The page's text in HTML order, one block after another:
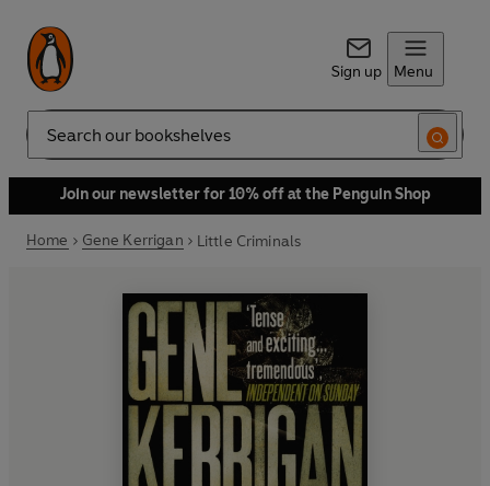
Sign up Menu
Search
Join our newsletter for 10% off at the Penguin Shop
Home Gene Kerrigan Little Criminals